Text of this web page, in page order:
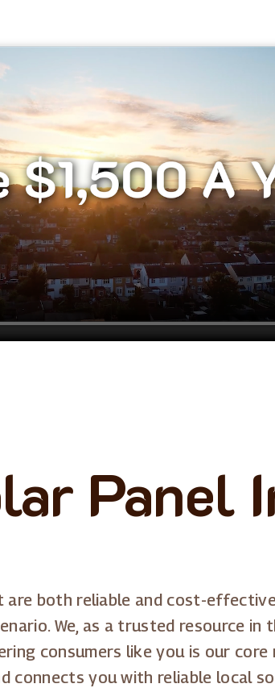
Panel
both reliable and cost-
We, as a trusted resource
consumers like you is our core
you with reliable local